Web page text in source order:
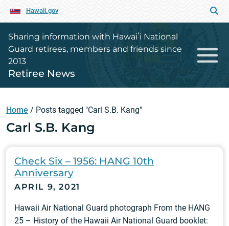
Hawaii.gov
Sharing information with Hawaiʻi National
Guard retirees, members and friends since
2013
Retiree News
Home / Posts tagged "Carl S.B. Kang"
Carl S.B. Kang
Check Six – 1956: HANG 10th
Anniversary
APRIL 9, 2021
Hawaii Air National Guard photograph From the HANG
25 – History of the Hawaii Air National Guard booklet: